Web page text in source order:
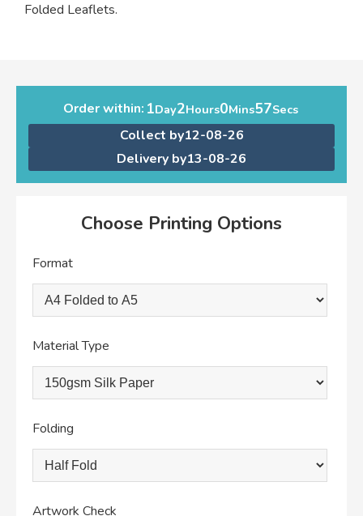
Folded Leaflets.
Choose Printing Options
Format
Material Type
Folding
Artwork Check
Order within: 1Day2Hours0Mins57Secs
Collect by12-08-26
Delivery by13-08-26